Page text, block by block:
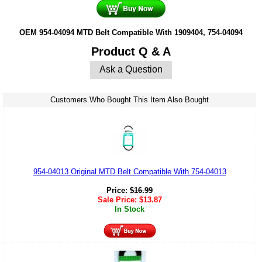
OEM 954-04094 MTD Belt Compatible With 1909404, 754-04094
Product Q & A
Ask a Question
Customers Who Bought This Item Also Bought
954-04013 Original MTD Belt Compatible With 754-04013
Price: $16.99
Sale Price: $13.87
In Stock